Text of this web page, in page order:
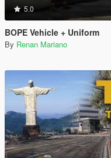
5.0
BOPE Vehicle + Uniform
By Renan Mariano